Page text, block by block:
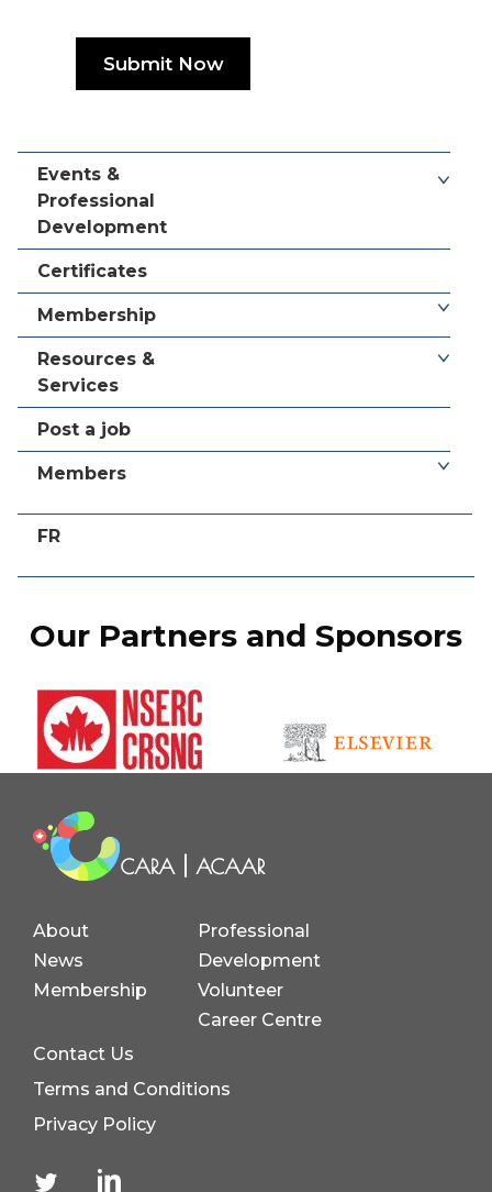
Submit Now
Events &
Professional
Development
Certificates
Membership
Resources &
Services
Post a job
Members
FR
Our Partners and Sponsors
About
News
Membership
Professional
Development
Volunteer
Career Centre
Contact Us
Terms and Conditions
Privacy Policy